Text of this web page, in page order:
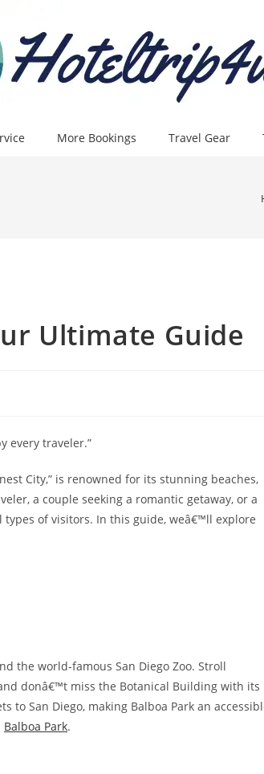
More Bookings Travel Gear
Ultimate Guide
every traveler.”
City,” is renowned for its stunning beaches,
a couple seeking a romantic getaway, or a
of visitors. In this guide, weâ€™ll explore
the world-famous San Diego Zoo. Stroll
donâ€™t miss the Botanical Building with its
San Diego, making Balboa Park an
Balboa Park.